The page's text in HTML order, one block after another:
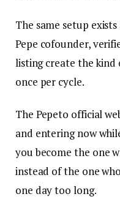
The same setup
Pepe cofounder,
listing create the
once per cycle.
The Pepeto official
and entering now
you become the one
instead of the one
one day too long.